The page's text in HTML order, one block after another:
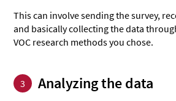
This can involve sending the survey,
and basically collecting the data
VOC research methods you chose.
3 Analyzing the data